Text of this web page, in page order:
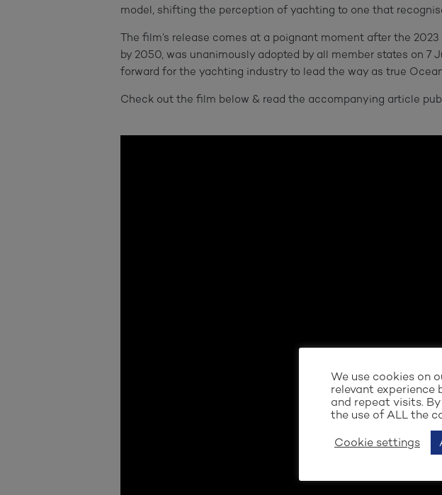
model, shifting the perception of yachting to one that
The film’s release comes at a poignant moment after the
by 2050, was unanimously adopted by all member states on
forward for the yachting industry to lead the way as true
Check out the film below & read the accompanying article
We use cookies on
relevant experience
and repeat visits.
the use of ALL the
Cookie settings